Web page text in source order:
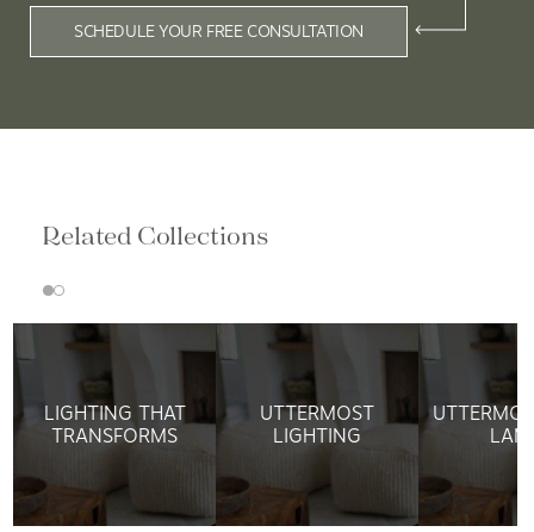
SCHEDULE YOUR FREE CONSULTATION
Related Collections
LIGHTING THAT
TRANSFORMS
UTTERMOST
LIGHTING